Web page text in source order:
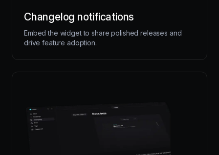
Changelog notifications
Embed the widget to share polished releases and
drive feature adoption.